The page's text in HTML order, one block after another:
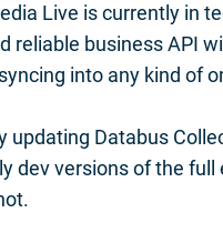
Live is currently in
reliable business API
into any kind of
updating Databus
dev versions of the